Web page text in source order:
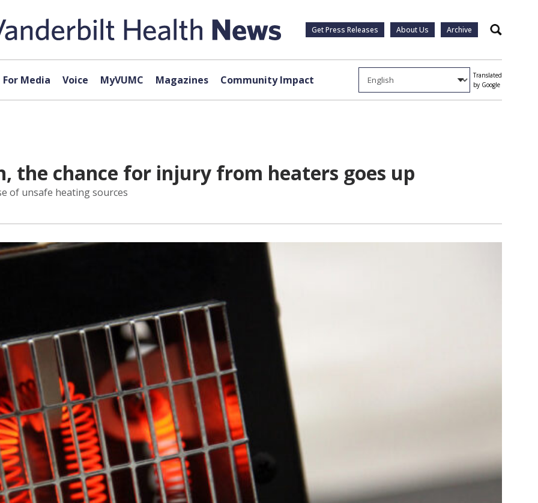
Get Press Releases About Us Archive Search
For Media Voice MyVUMC Magazines Community Impact
Translated
by Google
the chance for injury from heaters goes up
of unsafe heating sources